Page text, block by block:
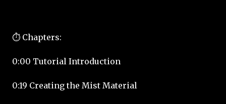
⏱️ Chapters:
0:00 Tutorial Introduction
0:19 Creating the Mist Material